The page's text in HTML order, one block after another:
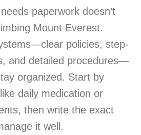
paperwork doesn’t
Mount Everest.
policies, step-
and detailed procedures—
organized. Start by
daily medication or
then write the exact
it well.